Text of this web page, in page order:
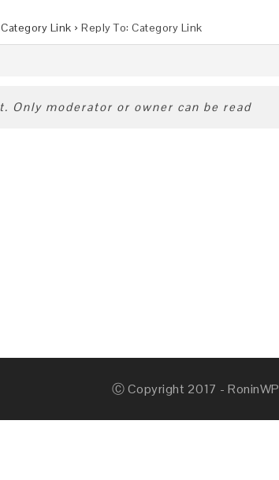
Category Link › Reply To: Category Link
Only moderator or owner can be read
Ⓒ Copyright 2017 - RoninWP